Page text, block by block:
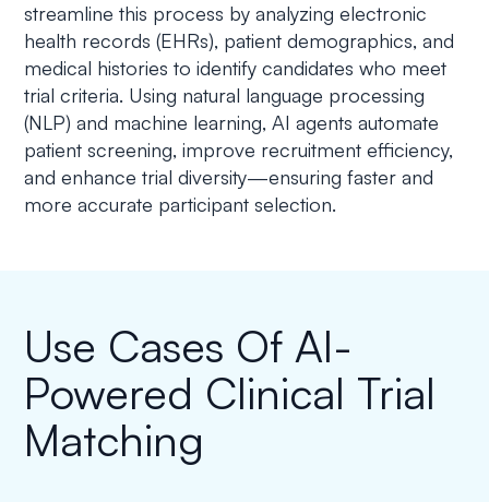
streamline this process by analyzing electronic
health records (EHRs), patient demographics, and
medical histories to identify candidates who meet
trial criteria. Using natural language processing
(NLP) and machine learning, AI agents automate
patient screening, improve recruitment efficiency,
and enhance trial diversity—ensuring faster and
more accurate participant selection.
Use Cases Of AI-
Powered Clinical Trial
Matching